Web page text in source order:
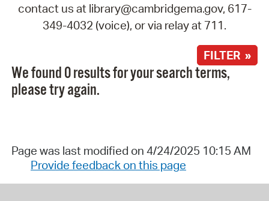
contact us at library@cambridgema.gov, 617-
349-4032 (voice), or via relay at 711.
FILTER »
We found 0 results for your search terms,
please try again.
Page was last modified on 4/24/2025 10:15 AM
Provide feedback on this page